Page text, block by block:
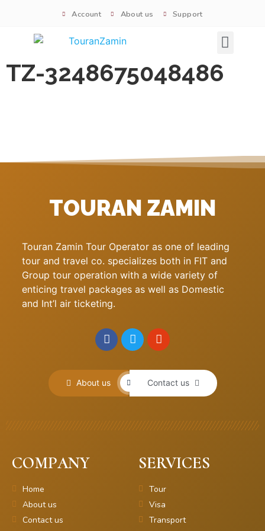
Account About us Support
TZ-3248675048486
TOURAN ZAMIN
Touran Zamin Tour Operator as one of leading
tour and travel co. specializes both in FIT and
Group tour operation with a wide variety of
enticing travel packages as well as Domestic
and Int’l air ticketing.
About us Contact us
COMPANY
Home
About us
Contact us
SERVICES
Tour
Visa
Transport